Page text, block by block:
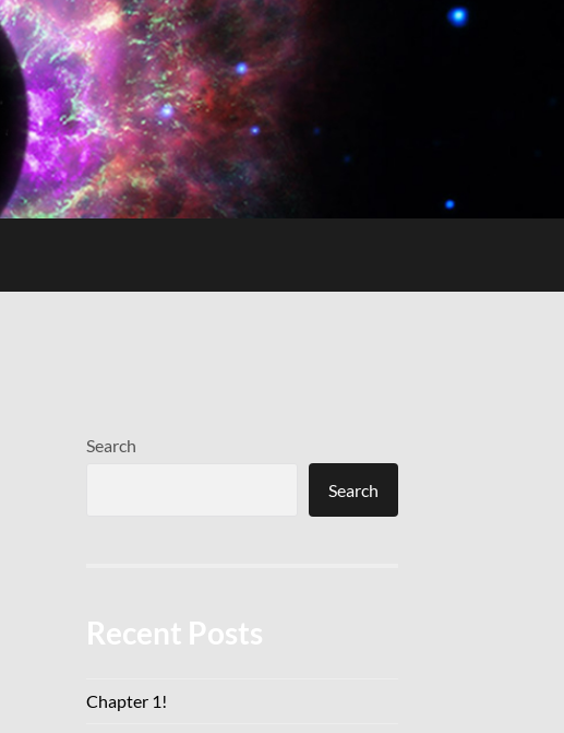
Search
Search
Recent Posts
Chapter 1!